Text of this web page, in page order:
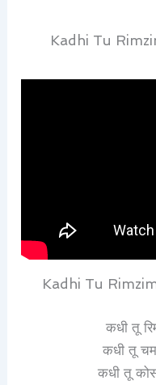
Kadhi Tu
Kadhi Tu
कधी तू
कधी तू
कधी तू